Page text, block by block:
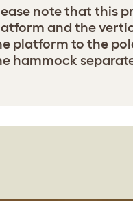
note that this
and the
platform to the
hammock